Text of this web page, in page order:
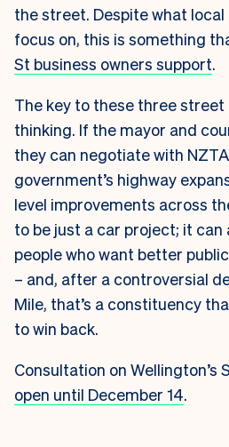
the street. Despite what
focus on, this is something
St business owners support.
The key to these three
thinking. If the mayor and
they can negotiate with
government’s highway
level improvements across
to be just a car project; it can
people who want better
– and, after a controversial
Mile, that’s a constituency
to win back.
Consultation on Wellington’s
open until December 14.